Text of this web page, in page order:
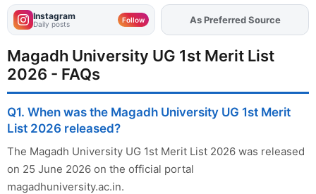
Instagram
Daily posts Follow AddFJAon
Magadh University UG 1st Merit List
2026 - FAQs
Q1. When was the Magadh University UG 1st Merit
List 2026 released?
The Magadh University UG 1st Merit List 2026 was released
on 25 June 2026 on the official portal
magadhuniversity.ac.in.